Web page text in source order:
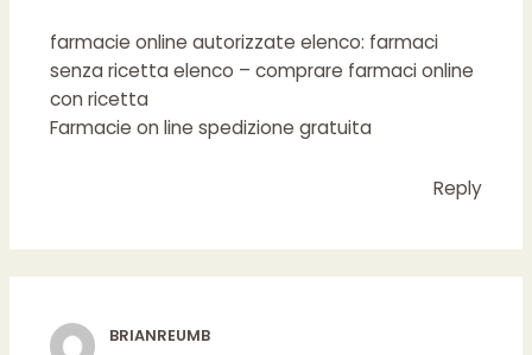
farmacie online autorizzate elenco: farmaci
senza ricetta elenco – comprare farmaci online
con ricetta
Farmacie on line spedizione gratuita
Reply
BRIANREUMB